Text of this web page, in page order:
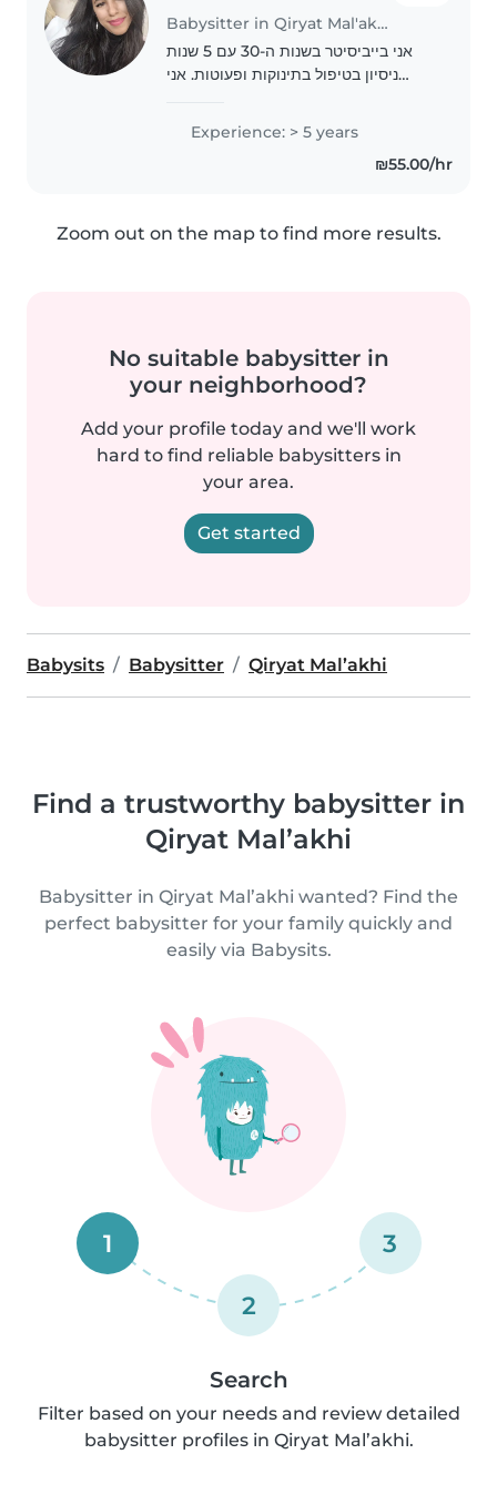
Babysitter in Qiryat Mal'akhi
אני בייביסיטר בשנות ה-30 עם 5 שנות
ניסיון בטיפול בתינוקות ופעוטות. אני
בבישול ובעזרה בשיעורי הבית. יש לי
Experience: > 5 years
₪55.00/hr
Zoom out on the map to find more results.
No suitable babysitter in
your neighborhood?
Add your profile today and we'll work
hard to find reliable babysitters in
your area.
Get started
Babysits Babysitter Qiryat Mal’akhi
Find a trustworthy babysitter in
Qiryat Mal’akhi
Babysitter in Qiryat Mal’akhi wanted? Find the
perfect babysitter for your family quickly and
easily via Babysits.
1
2
3
Search
Filter based on your needs and review detailed
babysitter profiles in Qiryat Mal’akhi.